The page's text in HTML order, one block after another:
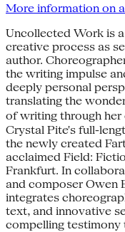
More information on
Uncollected Work is
creative process as
author.
the writing impulse
deeply personal
translating the
of writing through
Crystal Pite's full-
the newly created
acclaimed Field:
Frankfurt. In
and composer Owen
integrates
text, and innovative
compelling